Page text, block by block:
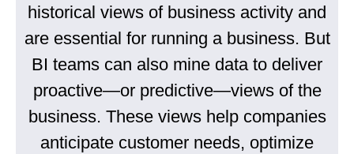
historical views of business activity and
are essential for running a business. But
BI teams can also mine data to deliver
proactive—or predictive—views of the
business. These views help companies
anticipate customer needs, optimize